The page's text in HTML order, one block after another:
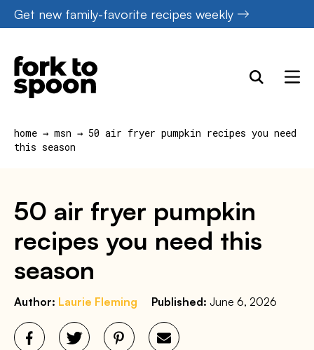
Skip
to
content
Get new family-favorite recipes weekly
home → msn → 50 air fryer pumpkin recipes you need
this season
50 air fryer pumpkin
recipes you need this
season
Author: Laurie Fleming Published: June 6, 2026